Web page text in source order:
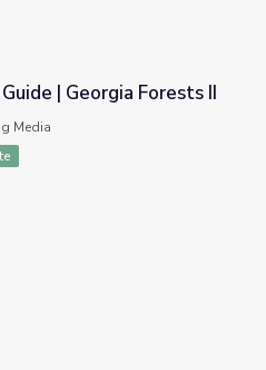
Forests II
| Georgia Forests II
Media